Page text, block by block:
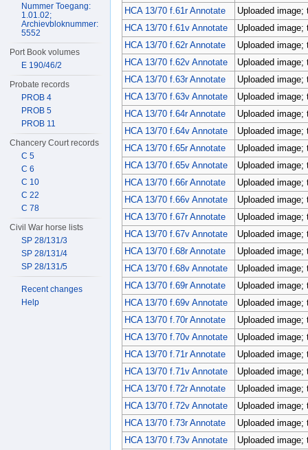
HCA 13/70 f.61r Annotate
Uploaded image;
HCA 13/70 f.61v Annotate
Uploaded image;
HCA 13/70 f.62r Annotate
Uploaded image;
HCA 13/70 f.62v Annotate
Uploaded image;
HCA 13/70 f.63r Annotate
Uploaded image;
HCA 13/70 f.63v Annotate
Uploaded image;
HCA 13/70 f.64r Annotate
Uploaded image;
HCA 13/70 f.64v Annotate
Uploaded image;
HCA 13/70 f.65r Annotate
Uploaded image;
HCA 13/70 f.65v Annotate
Uploaded image;
HCA 13/70 f.66r Annotate
Uploaded image;
HCA 13/70 f.66v Annotate
Uploaded image;
HCA 13/70 f.67r Annotate
Uploaded image;
HCA 13/70 f.67v Annotate
Uploaded image;
HCA 13/70 f.68r Annotate
Uploaded image;
HCA 13/70 f.68v Annotate
Uploaded image;
HCA 13/70 f.69r Annotate
Uploaded image;
HCA 13/70 f.69v Annotate
Uploaded image;
HCA 13/70 f.70r Annotate
Uploaded image;
HCA 13/70 f.70v Annotate
Uploaded image;
HCA 13/70 f.71r Annotate
Uploaded image;
HCA 13/70 f.71v Annotate
Uploaded image;
HCA 13/70 f.72r Annotate
Uploaded image;
HCA 13/70 f.72v Annotate
Uploaded image;
HCA 13/70 f.73r Annotate
Uploaded image;
HCA 13/70 f.73v Annotate
Uploaded image;
Nummer Toegang:
1.01.02;
Archievbloknummer:
5552
Port Book volumes
E 190/46/2
Probate records
PROB 4
PROB 5
PROB 11
Chancery Court records
C 5
C 6
C 10
C 22
C 78
Civil War horse lists
SP 28/131/3
SP 28/131/4
SP 28/131/5
Recent changes
Help